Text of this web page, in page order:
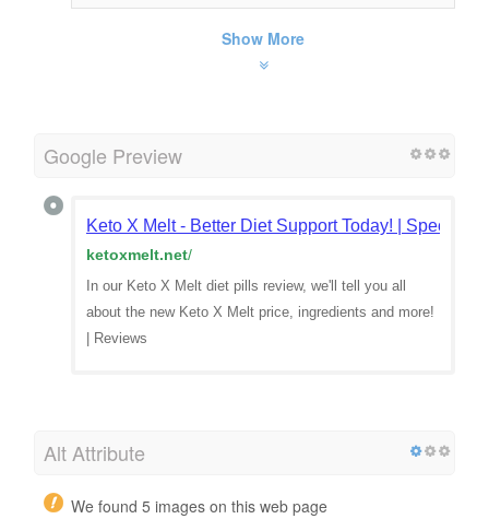
Show More
Google Preview
Keto X Melt - Better Diet Support Today! | Special
ketoxmelt.net/
In our Keto X Melt diet pills review, we'll tell you all
about the new Keto X Melt price, ingredients and more!
| Reviews
Alt Attribute
We found 5 images on this web page